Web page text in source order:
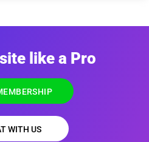
like a Pro
WITH US